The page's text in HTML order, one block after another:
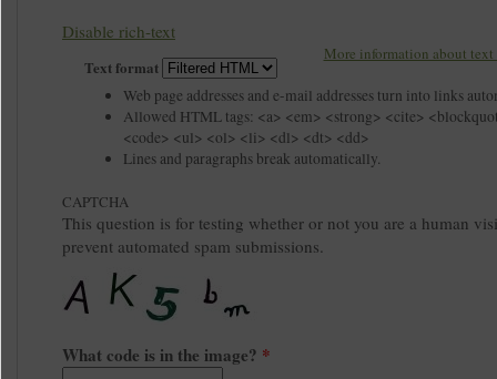
Disable rich-text
More information about text
Text format
Web page addresses and e-mail addresses turn into links
Allowed HTML tags: <a> <em> <strong> <cite>
<code> <ul> <ol> <li> <dl> <dt> <dd>
Lines and paragraphs break automatically.
CAPTCHA
This question is for testing whether or not you are a human
prevent automated spam submissions.
What code is in the image? *